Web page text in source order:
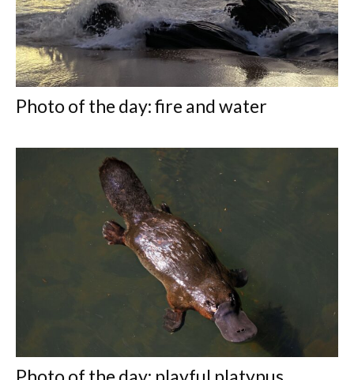
Photo of the day: fire and water